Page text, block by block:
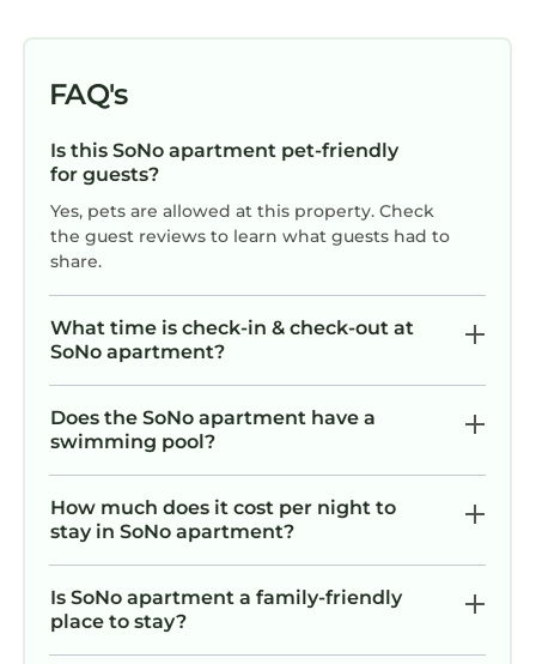
FAQ's
Is this SoNo apartment pet-friendly
for guests?
Yes, pets are allowed at this property. Check
the guest reviews to learn what guests had to
share.
What time is check-in & check-out at
SoNo apartment?
Does the SoNo apartment have a
swimming pool?
How much does it cost per night to
stay in SoNo apartment?
Is SoNo apartment a family-friendly
place to stay?